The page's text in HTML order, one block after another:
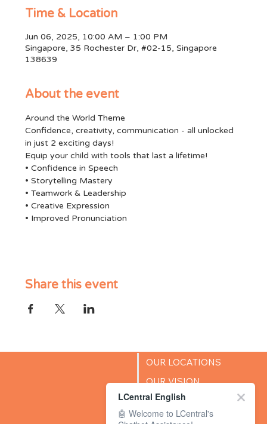
Time & Location
Jun 06, 2025, 10:00 AM – 1:00 PM
Singapore, 35 Rochester Dr, #02-15, Singapore
138639
About the event
Around the World Theme
Confidence, creativity, communication - all unlocked
in just 2 exciting days!
Equip your child with tools that last a lifetime!
• Confidence in Speech
• Storytelling Mastery
• Teamwork & Leadership
• Creative Expression
• Improved Pronunciation
Share this event
OUR LOCATIONS
OUR VISION
SUCCESS STORIES
BLOG
LCentral English
🤖 Welcome to LCentral's